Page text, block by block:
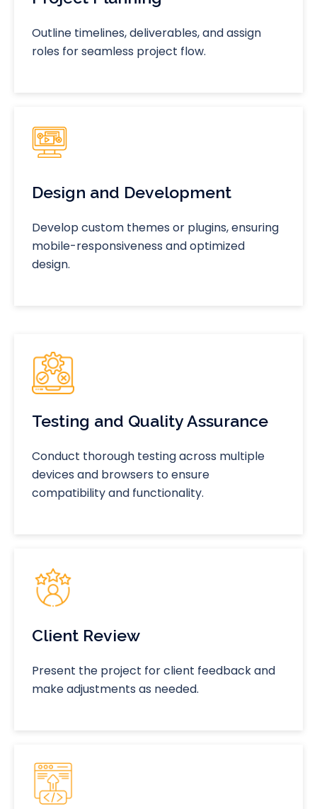
Outline timelines, deliverables, and assign
roles for seamless project flow.
Design and Development
Develop custom themes or plugins, ensuring
mobile-responsiveness and optimized
design.
Testing and Quality Assurance
Conduct thorough testing across multiple
devices and browsers to ensure
compatibility and functionality.
Client Review
Present the project for client feedback and
make adjustments as needed.